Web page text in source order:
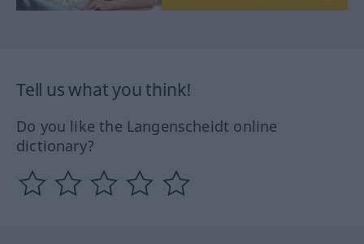
Tell us what you think!
Do you like the Langenscheidt online
dictionary?